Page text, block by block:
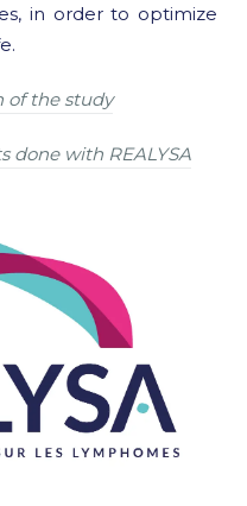
in order to optimize
of the study
done with REALYSA